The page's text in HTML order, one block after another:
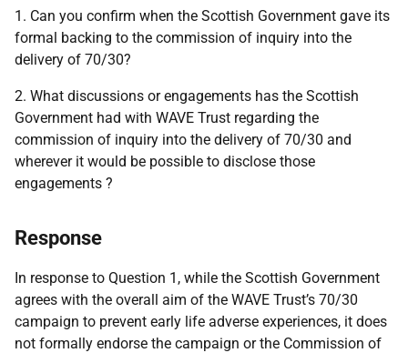
1. Can you confirm when the Scottish Government gave its
formal backing to the commission of inquiry into the
delivery of 70/30?
2. What discussions or engagements has the Scottish
Government had with WAVE Trust regarding the
commission of inquiry into the delivery of 70/30 and
wherever it would be possible to disclose those
engagements ?
Response
In response to Question 1, while the Scottish Government
agrees with the overall aim of the WAVE Trust’s 70/30
campaign to prevent early life adverse experiences, it does
not formally endorse the campaign or the Commission of